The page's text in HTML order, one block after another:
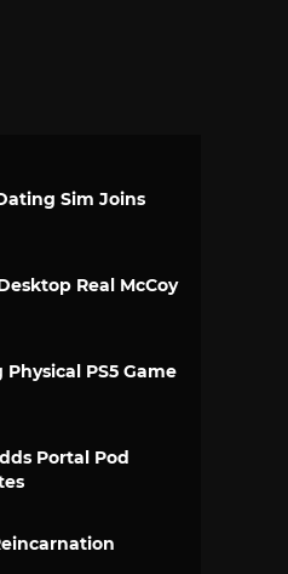
Sim Joins
Real McCoy
PS5 Game
Portal Pod